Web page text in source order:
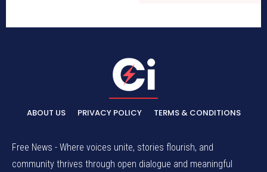
ABOUT US PRIVACY POLICY TERMS & CONDITIONS
Free News - Where voices unite, stories flourish, and
community thrives through open dialogue and meaningful